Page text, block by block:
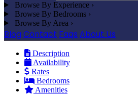
Browse By Experience ›
Browse By Bedrooms ›
Browse By Area ›
Blog Contact Faqs About Us
Description
Availability
Rates
Bedrooms
Amenities